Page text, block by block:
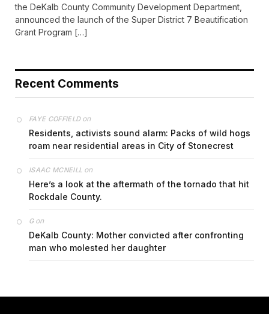
the DeKalb County Community Development Department,
announced the launch of the Super District 7 Beautification
Grant Program […]
Recent Comments
FAYE COFFIELDon
Residents, activists sound alarm: Packs of wild hogs
roam near residential areas in City of Stonecrest
ISAAC MCNEILL on
Here’s a look at the aftermath of the tornado that hit
Rockdale County.
Gon
DeKalb County: Mother convicted after confronting
man who molested her daughter